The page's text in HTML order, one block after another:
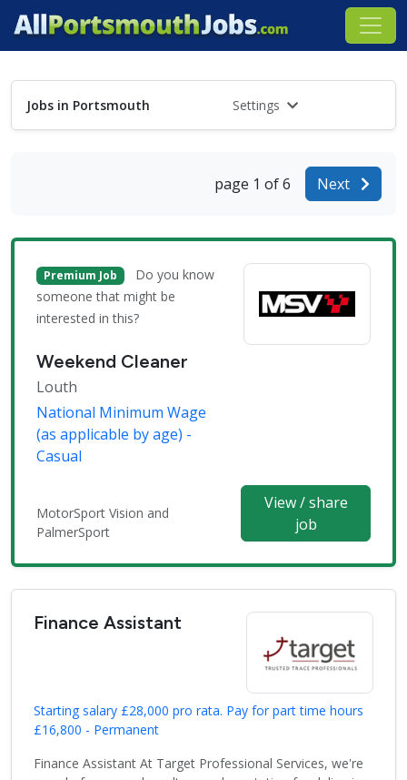
Jobs in Portsmouth Settings
page 1 of 6 Next
Premium Job
Do you know
someone that might be
interested in this?
Weekend Cleaner
Louth
National Minimum Wage
(as applicable by age) -
Casual
MotorSport Vision and
PalmerSport
View / share
job
Finance Assistant
Starting salary £28,000 pro rata. Pay for part time hours
£16,800 - Permanent
Finance Assistant At Target Professional Services, we're